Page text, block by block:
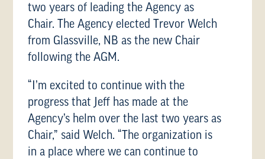
two years of leading the Agency as
Chair. The Agency elected Trevor Welch
from Glassville, NB as the new Chair
following the AGM.
“I’m excited to continue with the
progress that Jeff has made at the
Agency’s helm over the last two years as
Chair,” said Welch. “The organization is
in a place where we can continue to